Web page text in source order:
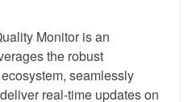
Monitor is an
the robust
seamlessly
real-time updates on